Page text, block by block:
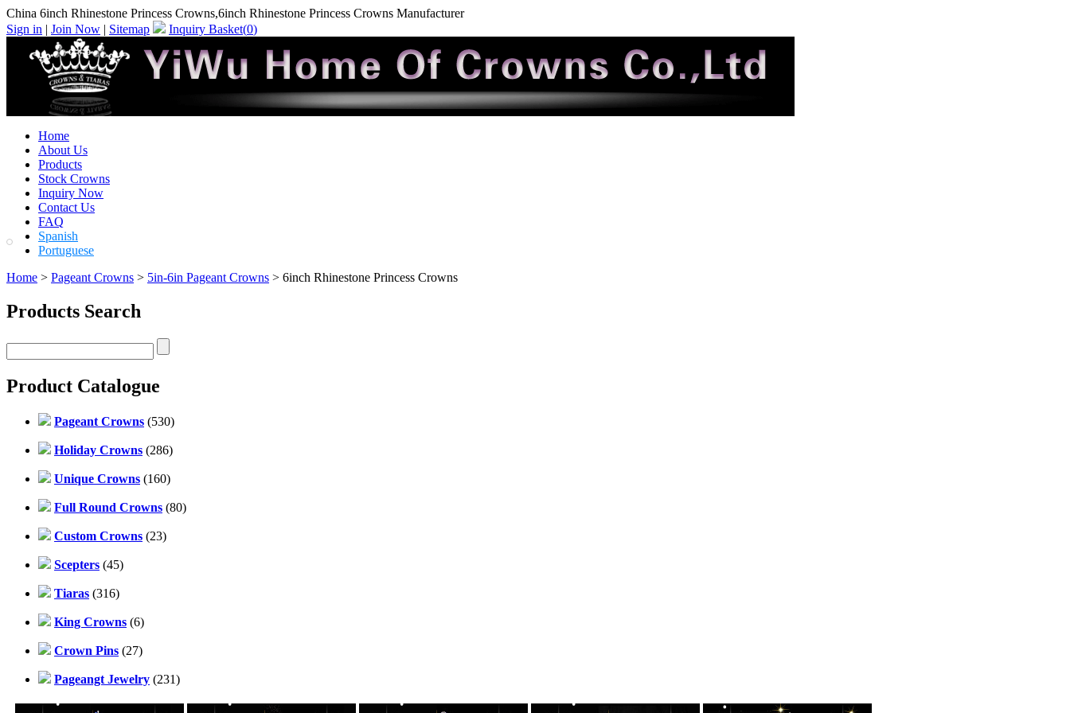
China 6inch Rhinestone Princess Crowns,6inch Rhinestone Princess Crowns Manufacturer
Sign in | Join Now | Sitemap Inquiry Basket(0)
Home
About Us
Products
Stock Crowns
Inquiry Now
Contact Us
FAQ
Spanish
Portuguese
Home > Pageant Crowns > 5in-6in Pageant Crowns > 6inch Rhinestone Princess Crowns
Products Search
Product Catalogue
Pageant Crowns (530)
Holiday Crowns (286)
Unique Crowns (160)
Full Round Crowns (80)
Custom Crowns (23)
Scepters (45)
Tiaras (316)
King Crowns (6)
Crown Pins (27)
Pageangt Jewelry (231)